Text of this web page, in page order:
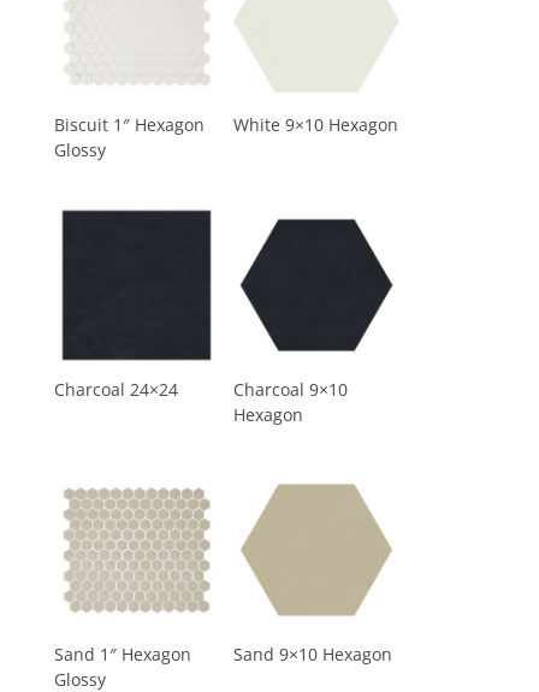
Biscuit 1″ Hexagon
Glossy
White 9×10 Hexagon
Charcoal 24×24
Charcoal 9×10
Hexagon
Sand 1″ Hexagon
Glossy
Sand 9×10 Hexagon